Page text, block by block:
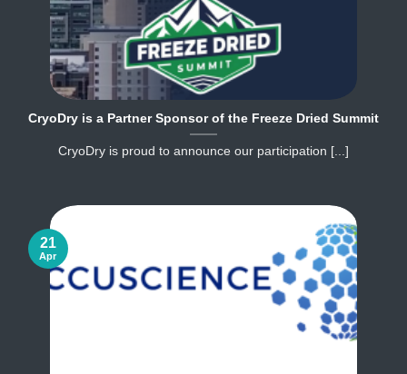
CryoDry is a Partner Sponsor of the Freeze Dried Summit
CryoDry is proud to announce our participation [...]
21
Apr